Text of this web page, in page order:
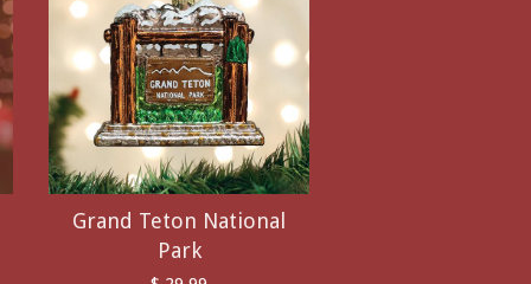
Grand Teton National
Park